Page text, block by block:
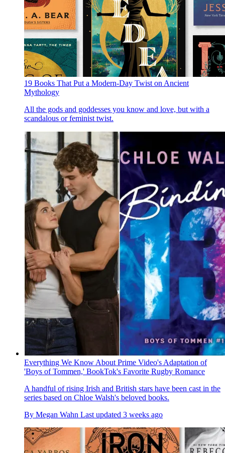
19 Books That Put a Modern-Day Twist on Ancient
Mythology
All the gods and goddesses you know and love, but with a
scandalous or feminist twist.
Everything We Know About Prime Video's Adaptation of
'Boys of Tommen,' BookTok's Favorite Rugby Romance
A handful of rising Irish and British stars have been cast in the
series based on Chloe Walsh's beloved books.
By Megan Wahn Last updated 3 weeks ago